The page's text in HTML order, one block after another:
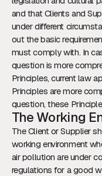
and that Clients and
under different
out the basic
must comply with. In
question is more
Principles, current law
Principles are more
question, these
The Working
The Client or Supplier
working environment
air pollution are under
regulations for a good